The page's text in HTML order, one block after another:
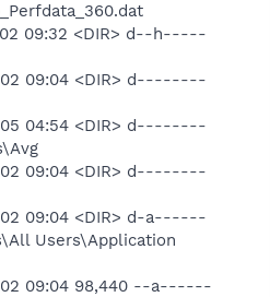
09:32 <DIR> d--h-----
02 09:04 <DIR> d--------
05 04:54 <DIR> d--------
02 09:04 <DIR> d--------
09:04 <DIR> d-a------
Users\Application
02 09:04 98,440 --a------